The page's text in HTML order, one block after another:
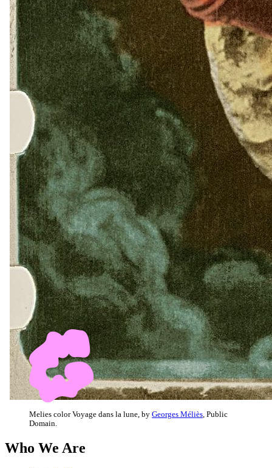
Melies color Voyage dans la lune, by Georges Méliès , Public
Domain.
Who We Are